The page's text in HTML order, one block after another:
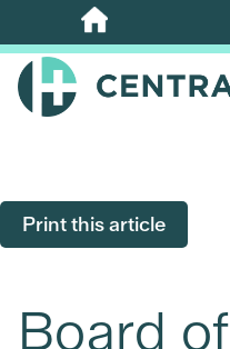
Skip
to
main
Print this article
Board of